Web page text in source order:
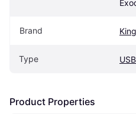
Brand
Type
Product Properties